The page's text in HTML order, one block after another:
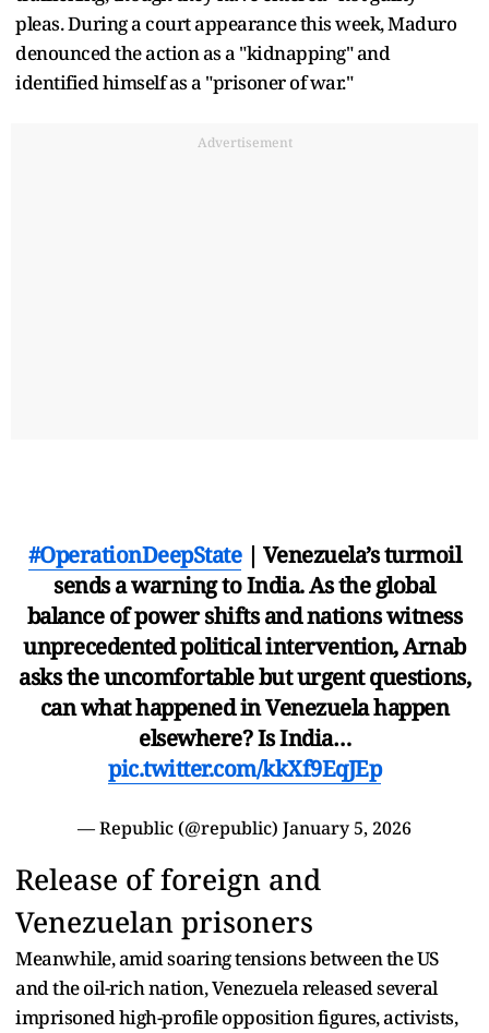
pleas. During a court appearance this week, Maduro
denounced the action as a "kidnapping" and
identified himself as a "prisoner of war."
Advertisement
#OperationDeepState| Venezuela’s turmoil
sends a warning to India. As the global
balance of power shifts and nations witness
unprecedented political intervention, Arnab
asks the uncomfortable but urgent questions,
can what happened in Venezuela happen
elsewhere? Is India…
pic.twitter.com/kkXf9EqJEp
— Republic (@republic) January 5, 2026
Release of foreign and
Venezuelan prisoners
Meanwhile, amid soaring tensions between the US
and the oil-rich nation, Venezuela released several
imprisoned high-profile opposition figures, activists,